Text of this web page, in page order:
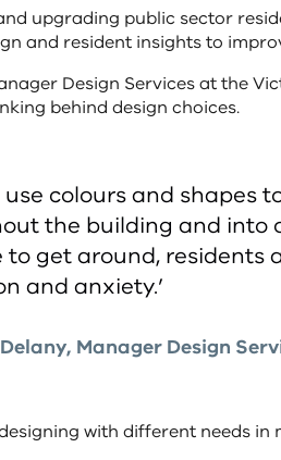
upgrading public sector
and resident insights to
Design Services at the
behind design choices.
use colours and
the building and into
get around, residents
and anxiety.’
Manager Design
with different needs in